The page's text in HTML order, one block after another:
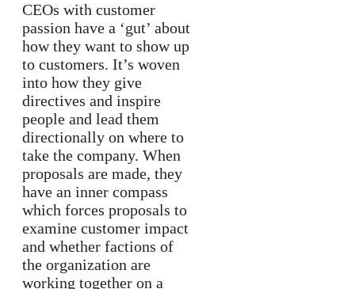
CEOs with customer
passion have a ‘gut’ about
how they want to show up
to customers. It’s woven
into how they give
directives and inspire
people and lead them
directionally on where to
take the company. When
proposals are made, they
have an inner compass
which forces proposals to
examine customer impact
and whether factions of
the organization are
working together on a